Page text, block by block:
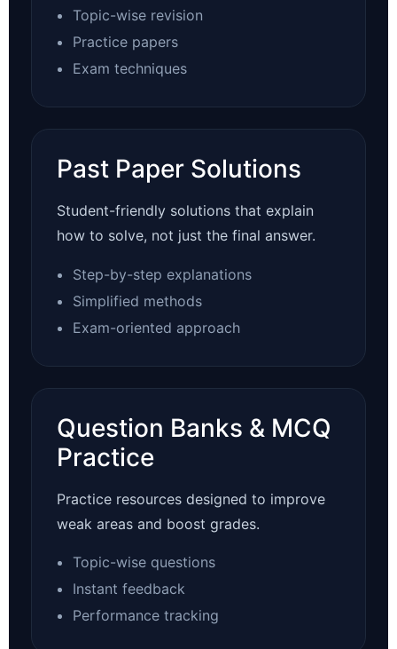
Topic-wise revision
Practice papers
Exam techniques
Past Paper Solutions
Student-friendly solutions that explain
how to solve, not just the final answer.
Step-by-step explanations
Simplified methods
Exam-oriented approach
Question Banks & MCQ
Practice
Practice resources designed to improve
weak areas and boost grades.
Topic-wise questions
Instant feedback
Performance tracking